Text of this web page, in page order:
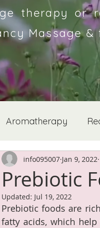
therapy or
Massage
Aromatherapy
Prebiotic
info095007 Jan 9, 2022
Updated: Jul 19, 2022
Prebiotic foods are
fatty acids, which